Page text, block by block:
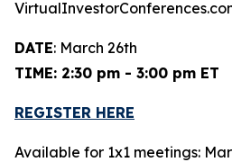
DATE: March 26th
TIME: 2:30 pm - 3:00 pm ET
REGISTER HERE
Available for 1x1 meetings: